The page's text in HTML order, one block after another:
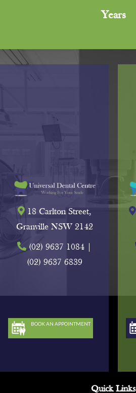
Years
18 Carlton Street,
Granville NSW 2142
(02) 9637 1084
(02) 9637 6839
BOOK AN APPOINTMENT
Quick Links